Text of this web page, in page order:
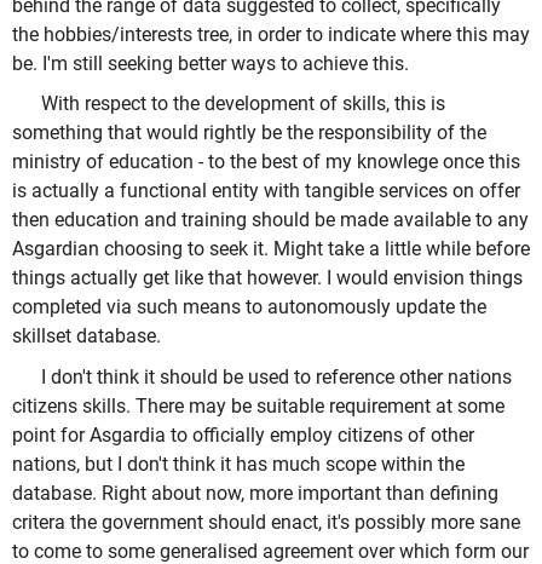
behind the range of data suggested to collect, specifically
the hobbies/interests tree, in order to indicate where this may
be. I'm still seeking better ways to achieve this.
With respect to the development of skills, this is
something that would rightly be the responsibility of the
ministry of education - to the best of my knowlege once this
is actually a functional entity with tangible services on offer
then education and training should be made available to any
Asgardian choosing to seek it. Might take a little while before
things actually get like that however. I would envision things
completed via such means to autonomously update the
skillset database.
I don't think it should be used to reference other nations
citizens skills. There may be suitable requirement at some
point for Asgardia to officially employ citizens of other
nations, but I don't think it has much scope within the
database. Right about now, more important than defining
critera the government should enact, it's possibly more sane
to come to some generalised agreement over which form our